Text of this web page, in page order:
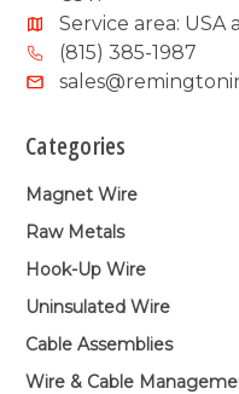
Service area:
(815) 385-1987
Categories
Magnet Wire
Raw Metals
Hook-Up Wire
Uninsulated Wire
Cable Assemblies
Wire & Cable